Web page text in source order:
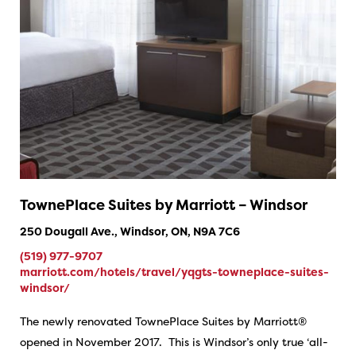
TownePlace Suites by Marriott – Windsor
250 Dougall Ave., Windsor, ON, N9A 7C6
(519) 977-9707
marriott.com/hotels/travel/yqgts-towneplace-suites-
windsor/
The newly renovated TownePlace Suites by Marriott®
opened in November 2017. This is Windsor’s only true ‘all-